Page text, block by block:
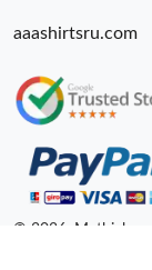
aaashirtsru.com
© 2026. Mythick ru